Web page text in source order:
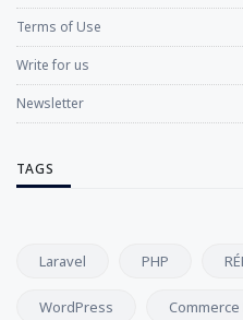
Terms of Use
Write for us
Newsletter
TAGS
Laravel PHP
WordPress